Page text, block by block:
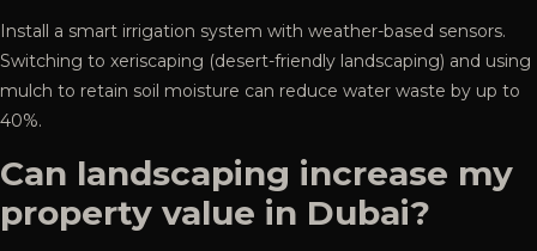
Install a smart irrigation system with weather-based sensors.
Switching to xeriscaping (desert-friendly landscaping) and using
mulch to retain soil moisture can reduce water waste by up to
40%.
Can landscaping increase my
property value in Dubai?